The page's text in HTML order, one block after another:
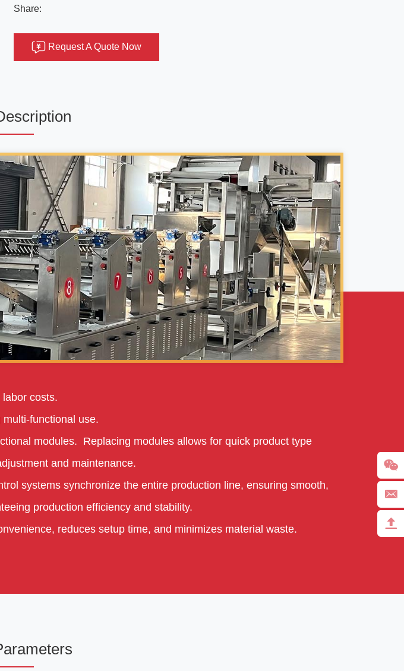
Share:
Request A Quote Now
costs.
functional use.
modules. Replacing modules allows for quick product type
and maintenance.
systems synchronize the entire production line, ensuring smooth,
production efficiency and stability.
reduces setup time, and minimizes material waste.